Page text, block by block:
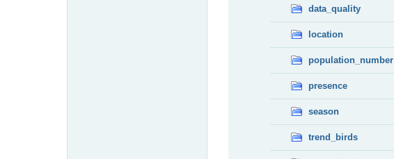
data_quality
location
population_number
presence
season
trend_birds